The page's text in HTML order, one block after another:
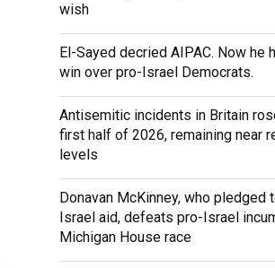
wish
El-Sayed decried AIPAC. Now he
win over pro-Israel Democrats.
Antisemitic incidents in Britain
first half of 2026, remaining near
levels
Donavan McKinney, who pledged
Israel aid, defeats pro-Israel
Michigan House race